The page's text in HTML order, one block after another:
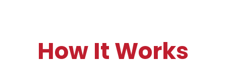
How It Works